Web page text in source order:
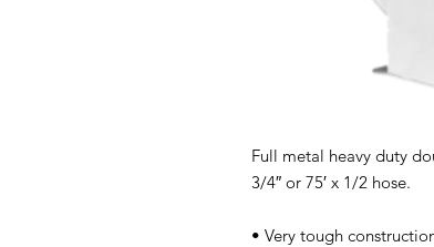
Full metal heavy duty
3/4″ or 75′ x 1/2 hose.
• Very tough